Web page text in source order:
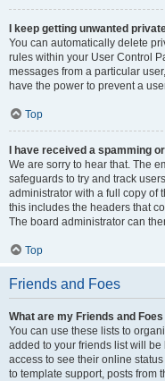
I keep getting unwanted
You can automatically delete
rules within your User Control
messages from a particular
have the power to prevent a
Top
I have received a spamming
We are sorry to hear that. The
safeguards to try and track
administrator with a full copy of
this includes the headers that
The board administrator can
Top
Friends and Foes
What are my Friends and
You can use these lists to
added to your friends list will
access to see their online
to template support, posts from